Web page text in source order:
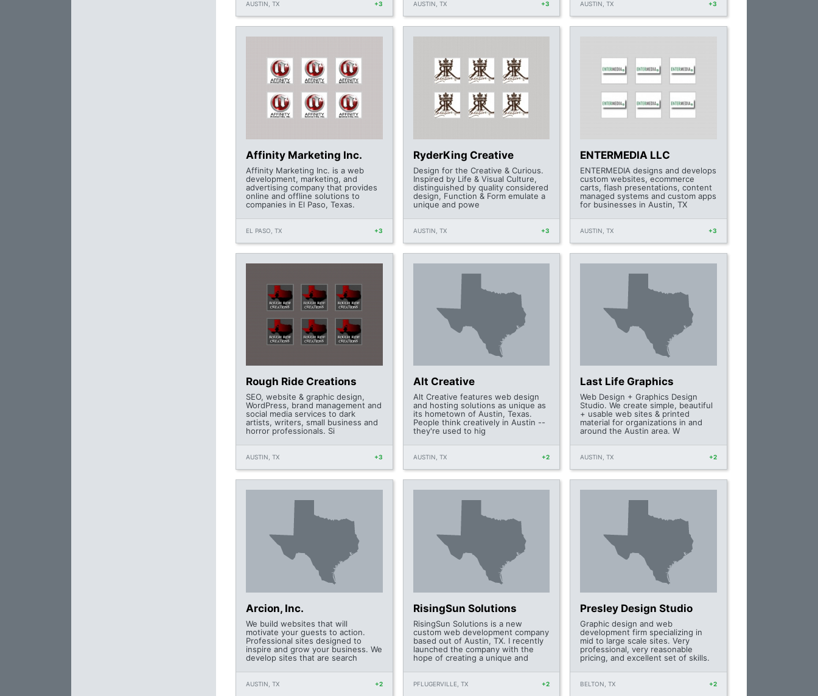
AUSTIN, TX +3 AUSTIN, TX +3 AUSTIN, TX +3
Affinity Marketing Inc.
Affinity Marketing Inc. is a web
development, marketing, and
advertising company that provides
online and offline solutions to
companies in El Paso, Texas.
EL PASO, TX +3
RyderKing Creative
Design for the Creative & Curious.
Inspired by Life & Visual Culture,
distinguished by quality considered
design, Function & Form emulate a
unique and powe
AUSTIN, TX +3
ENTERMEDIA LLC
ENTERMEDIA designs and develops
custom websites, ecommerce
carts, flash presentations, content
managed systems and custom apps
for businesses in Austin, TX
AUSTIN, TX +3
Rough Ride Creations
SEO, website & graphic design,
WordPress, brand management and
social media services to dark
artists, writers, small business and
horror professionals. Si
AUSTIN, TX +3
Alt Creative
Alt Creative features web design
and hosting solutions as unique as
its hometown of Austin, Texas.
People think creatively in Austin --
they're used to hig
AUSTIN, TX +2
Last Life Graphics
Web Design + Graphics Design
Studio. We create simple, beautiful
+ usable web sites & printed
material for organizations in and
around the Austin area. W
AUSTIN, TX +2
Arcion, Inc.
We build websites that will
motivate your guests to action.
Professional sites designed to
inspire and grow your business. We
develop sites that are search
AUSTIN, TX +2
RisingSun Solutions
RisingSun Solutions is a new
custom web development company
based out of Austin, TX. I recently
launched the company with the
hope of creating a unique and
PFLUGERVILLE, TX +2
Presley Design Studio
Graphic design and web
development firm specializing in
mid to large scale sites. Very
professional, very reasonable
pricing, and excellent set of skills.
BELTON, TX +2